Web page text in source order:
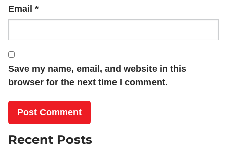
Email *
Save my name, email, and website in this
browser for the next time I comment.
Recent Posts